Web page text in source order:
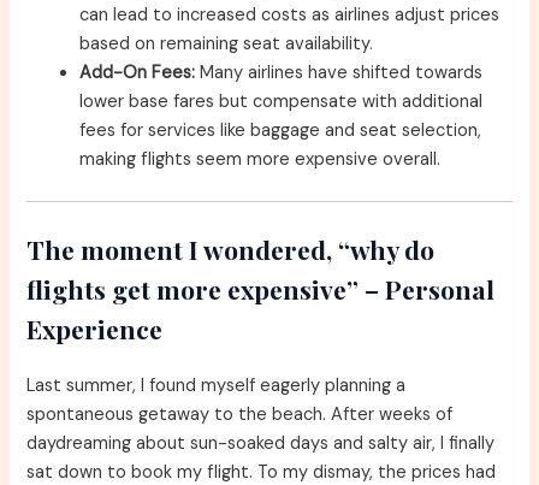
can lead to increased costs as airlines adjust prices
based on remaining seat availability.
Add-On Fees: Many airlines have shifted towards
lower base fares but compensate with additional
fees for services like baggage and seat selection,
making flights seem more expensive overall.
The moment I wondered, “why do
flights get more expensive” – Personal
Experience
Last summer, I found myself eagerly planning a
spontaneous getaway to the beach. After weeks of
daydreaming about sun-soaked days and salty air, I finally
sat down to book my flight. To my dismay, the prices had